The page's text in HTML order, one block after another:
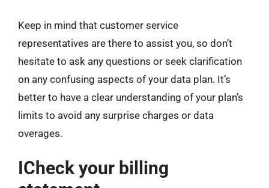
Keep in mind that customer service
representatives are there to assist you, so don’t
hesitate to ask any questions or seek clarification
on any confusing aspects of your data plan. It’s
better to have a clear understanding of your plan’s
limits to avoid any surprise charges or data
overages.
ICheck your billing